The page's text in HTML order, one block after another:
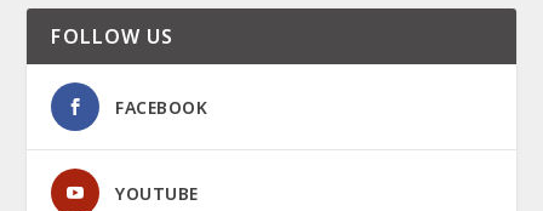
FOLLOW US
FACEBOOK
YOUTUBE